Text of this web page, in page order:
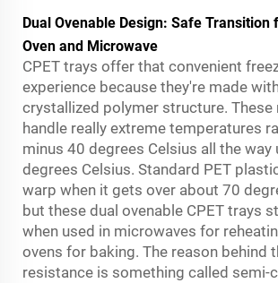
Dual Ovenable Design: Safe Transition
Oven and Microwave
CPET trays offer that convenient
experience because they're made
crystallized polymer structure. These
handle really extreme temperatures
minus 40 degrees Celsius all the way
degrees Celsius. Standard PET
warp when it gets over about 70
but these dual ovenable CPET trays
when used in microwaves for
ovens for baking. The reason behind
resistance is something called semi-